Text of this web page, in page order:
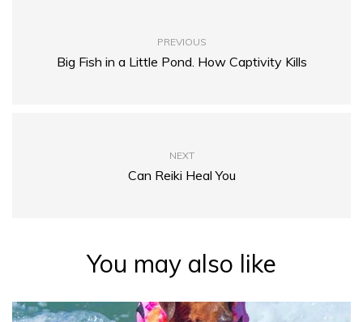
PREVIOUS
Big Fish in a Little Pond. How Captivity Kills
NEXT
Can Reiki Heal You
You may also like